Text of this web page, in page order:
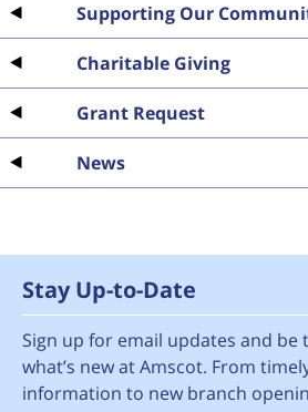
Supporting Our
Charitable Giving
Grant Request
News
Stay Up-to-Date
Sign up for email updates and
what’s new at Amscot. From
information to new branch